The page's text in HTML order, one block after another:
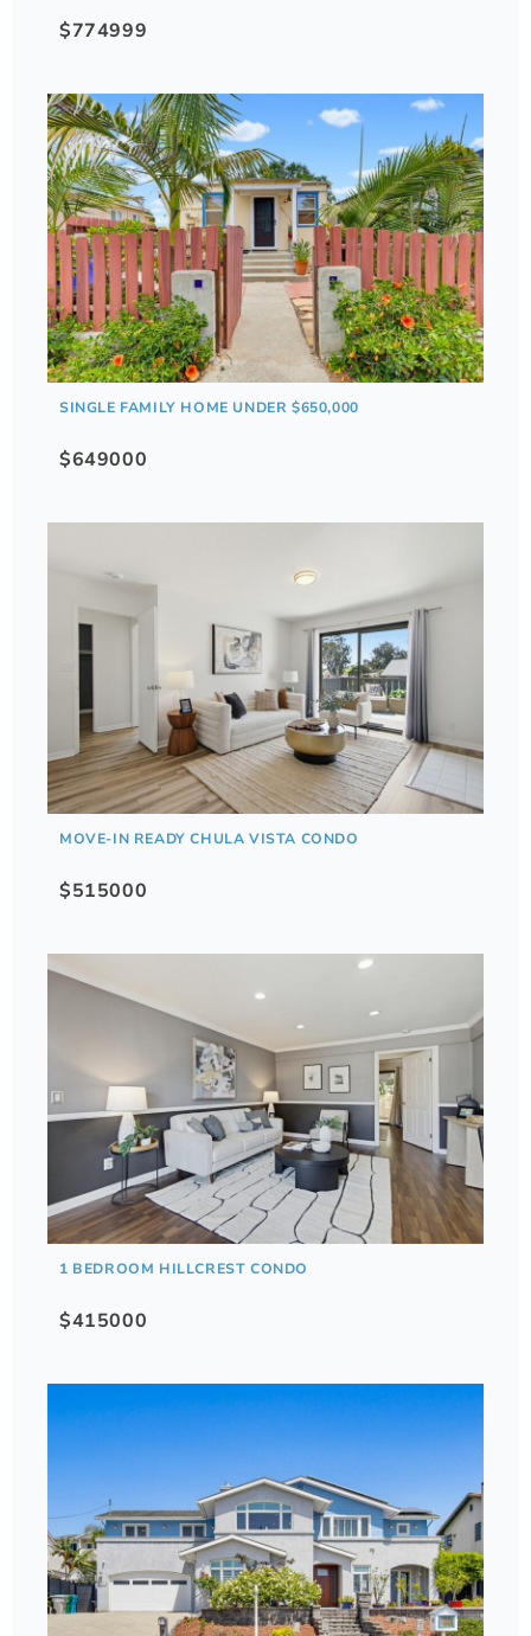
$774999
SINGLE FAMILY HOME UNDER $650,000
$649000
MOVE-IN READY CHULA VISTA CONDO
$515000
1 BEDROOM HILLCREST CONDO
$415000